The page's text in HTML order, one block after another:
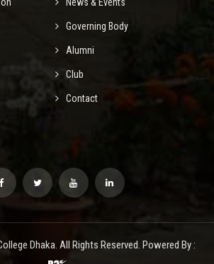
News & Events
Governing Body
Alumni
Club
Contact
Dhaka. All Rights Reserved. Powered By :